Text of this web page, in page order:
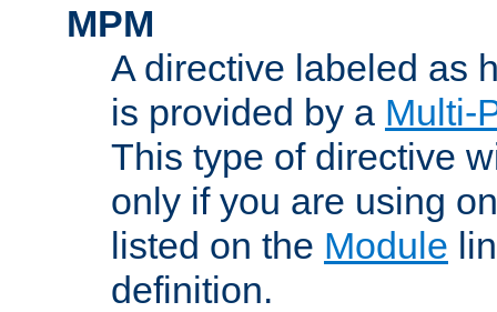
MPM
A directive labeled as
is provided by a Multi-
This type of directive
only if you are using
listed on the Module
definition.